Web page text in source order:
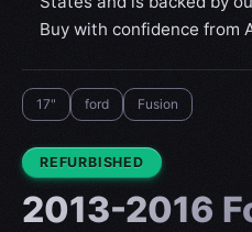
Buy with confidence from
17" ford Fusion
CONDITION:
REFURBISHED
2013-2016